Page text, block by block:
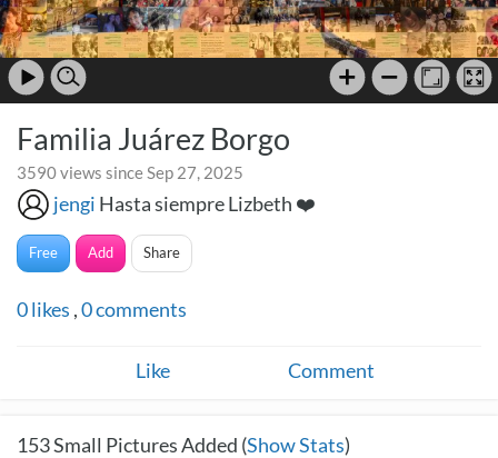
Familia Juárez Borgo
3590 views since Sep 27, 2025
jengi Hasta siempre Lizbeth ❤️
Free Add Share
0likes ,0comments
Like Comment
153Small Pictures Added (Show Stats)